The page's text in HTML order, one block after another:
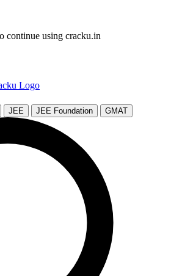
continue using cracku.in
JEE JEE Foundation GMAT